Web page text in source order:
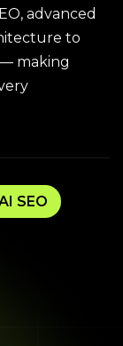
advanced
to
making
SEO